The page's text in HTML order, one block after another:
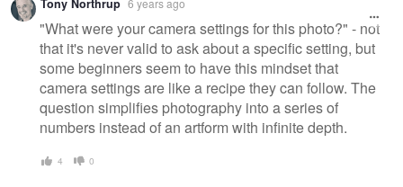
Tony Northrup
"What were your camera settings for this photo?" - not
that it's never valid to ask about a specific setting, but
some beginners seem to have this mindset that
camera settings are like a recipe they can follow. The
question simplifies photography into a series of
numbers instead of an artform with infinite depth.
4 0